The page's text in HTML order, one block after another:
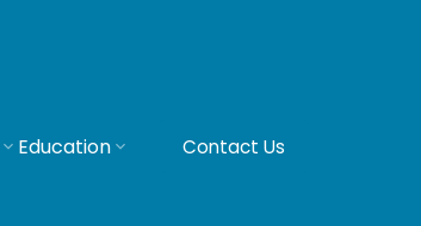
Education Contact Us